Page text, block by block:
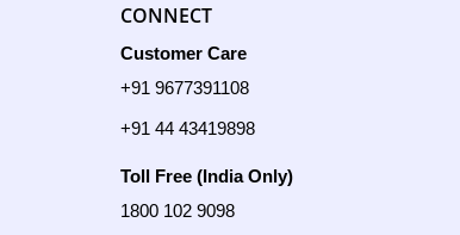
CONNECT
Customer Care
+91 9677391108
+91 44 43419898
Toll Free (India Only)
1800 102 9098